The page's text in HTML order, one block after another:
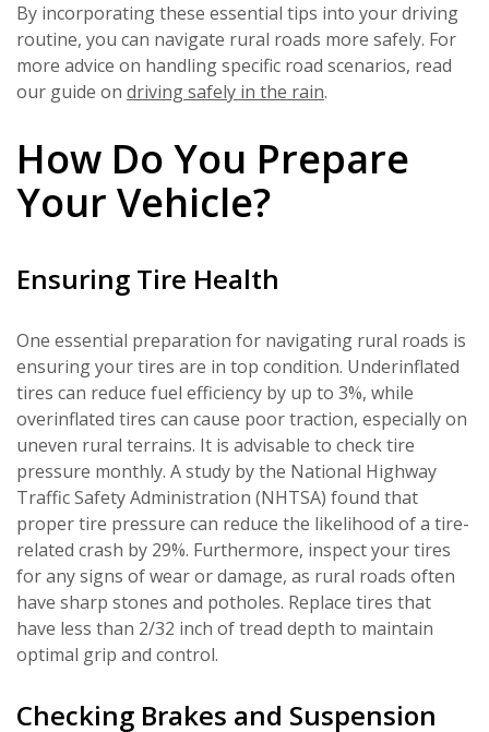
By incorporating these essential tips into your driving
routine, you can navigate rural roads more safely. For
more advice on handling specific road scenarios, read
our guide on driving safely in the rain.
How Do You Prepare
Your Vehicle?
Ensuring Tire Health
One essential preparation for navigating rural roads is
ensuring your tires are in top condition. Underinflated
tires can reduce fuel efficiency by up to 3%, while
overinflated tires can cause poor traction, especially on
uneven rural terrains. It is advisable to check tire
pressure monthly. A study by the National Highway
Traffic Safety Administration (NHTSA) found that
proper tire pressure can reduce the likelihood of a tire-
related crash by 29%. Furthermore, inspect your tires
for any signs of wear or damage, as rural roads often
have sharp stones and potholes. Replace tires that
have less than 2/32 inch of tread depth to maintain
optimal grip and control.
Checking Brakes and Suspension